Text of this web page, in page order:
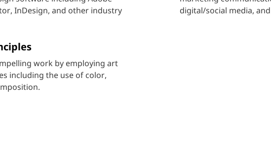
InDesign, and other industry
work by employing art
including the use of color,
digital/social media,